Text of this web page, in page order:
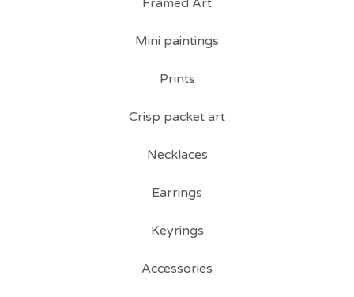
Framed Art
Mini paintings
Prints
Crisp packet art
Necklaces
Earrings
Keyrings
Accessories